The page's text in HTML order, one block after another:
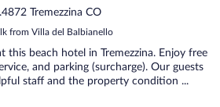
Tremezzina CO
from Villa del Balbianello
this beach hotel in Tremezzina. Enjoy free
and parking (surcharge). Our guests
staff and the property condition ...